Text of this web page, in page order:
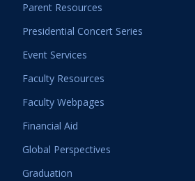
Parent Resources
Presidential Concert Series
Event Services
Faculty Resources
Faculty Webpages
Financial Aid
Global Perspectives
Graduation